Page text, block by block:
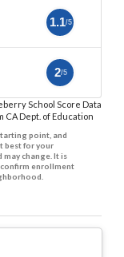
1.1/5
2/5
School Score Data
CA Dept. of Education
point, and
best for your
change. It is
enrollment